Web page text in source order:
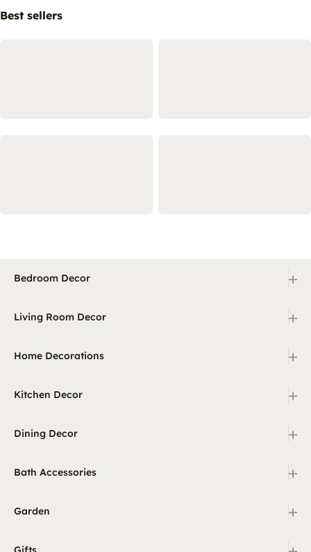
Best sellers
Bedroom Decor +
Living Room Decor +
Home Decorations +
Kitchen Decor +
Dining Decor +
Bath Accessories +
Garden +